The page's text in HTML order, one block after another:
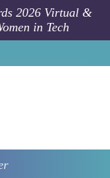
2026 Virtual &
in Tech